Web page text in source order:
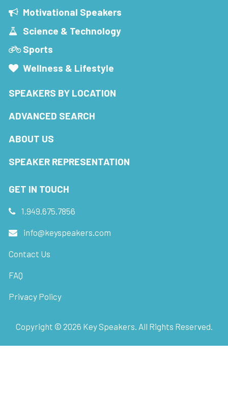
Motivational Speakers
Science & Technology
Sports
Wellness & Lifestyle
SPEAKERS BY LOCATION
ADVANCED SEARCH
ABOUT US
SPEAKER REPRESENTATION
GET IN TOUCH
1.949.675.7856
info@keyspeakers.com
Contact Us
FAQ
Privacy Policy
Copyright © 2026 Key Speakers. All Rights Reserved.